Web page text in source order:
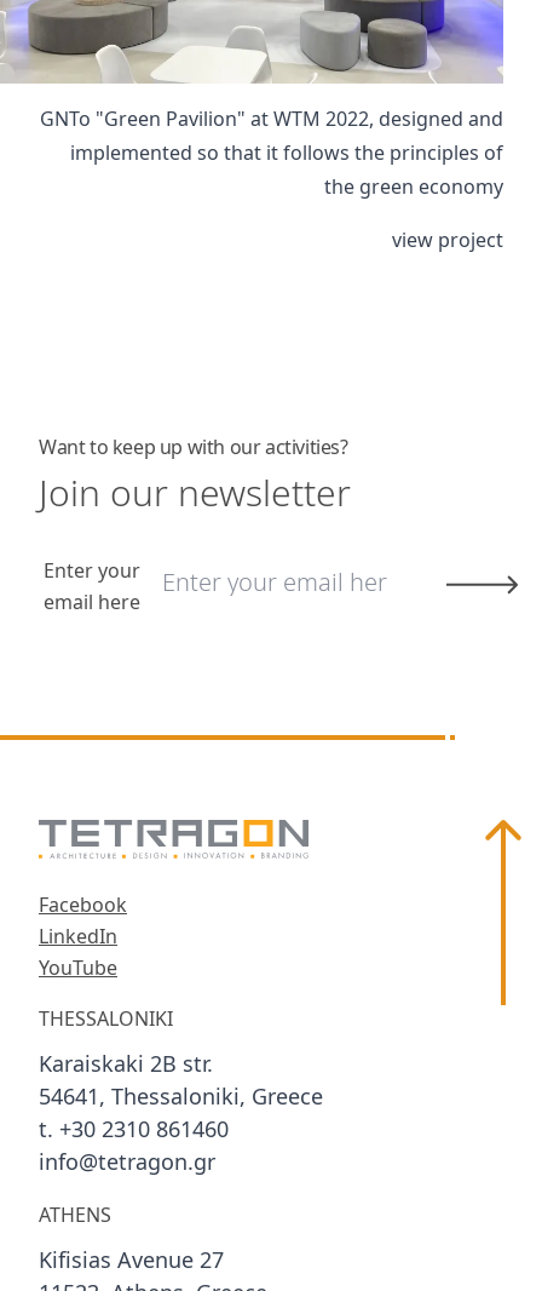
GNTo "Green Pavilion" at WTM 2022, designed and
implemented so that it follows the principles of
the green economy
view project
Want to keep up with our activities?
Join our newsletter
Enter your
email here
Facebook
LinkedIn
YouTube
THESSALONIKI
Karaiskaki 2B str.
54641, Thessaloniki, Greece
t. +30 2310 861460
info@tetragon.gr
ATHENS
Kifisias Avenue 27
Scroll